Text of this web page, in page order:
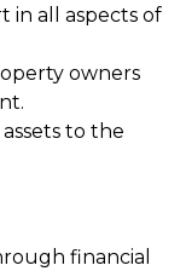
in all aspects of
owners
to the
financial